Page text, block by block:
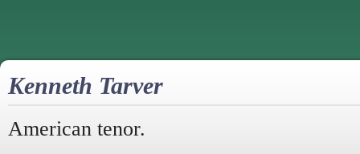
Kenneth Tarver
American tenor.